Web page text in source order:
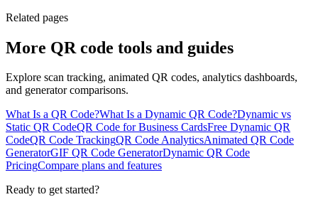
Related pages
More QR code tools and guides
Explore scan tracking, animated QR codes, analytics dashboards,
and generator comparisons.
What Is a QR Code?What Is a Dynamic QR Code?Dynamic vs
Static QR CodeQR Code for Business CardsFree Dynamic QR
CodeQR Code TrackingQR Code AnalyticsAnimated QR Code
GeneratorGIF QR Code GeneratorDynamic QR Code
PricingCompare plans and features
Ready to get started?